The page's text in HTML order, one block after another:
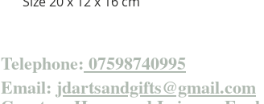
Telephone: 07598740995
Email: jdartsandgifts@gmail.com